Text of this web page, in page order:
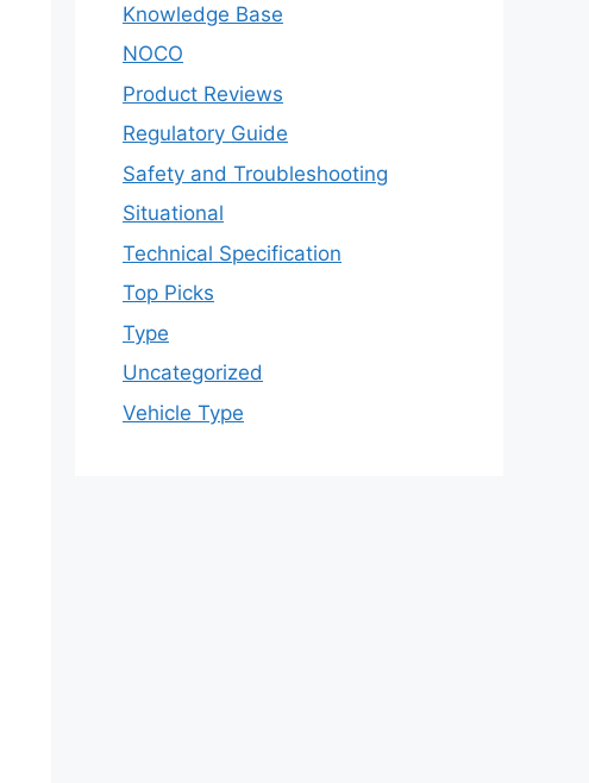
Knowledge Base
NOCO
Product Reviews
Regulatory Guide
Safety and Troubleshooting
Situational
Technical Specification
Top Picks
Type
Uncategorized
Vehicle Type